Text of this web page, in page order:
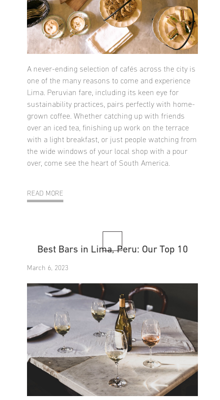
A never-ending selection of cafés across the city is
one of the many reasons to come and experience
Lima. Peruvian fare, including its keen eye for
sustainability practices, pairs perfectly with home-
grown coffee. Whether catching up with friends
over an iced tea, finishing up work on the terrace
with a light breakfast, or just people watching from
the wide windows of your local shop with a pour
over, come see the heart of South America.
READ MORE
Best Bars in Lima, Peru: Our Top 10
March 6, 2023